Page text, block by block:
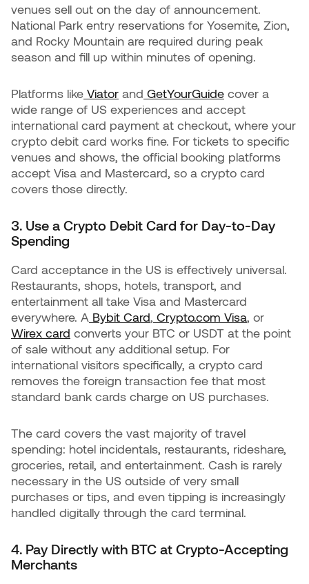
venues sell out on the day of announcement.
National Park entry reservations for Yosemite, Zion,
and Rocky Mountain are required during peak
season and fill up within minutes of opening.
Platforms like Viator and GetYourGuide cover a
wide range of US experiences and accept
international card payment at checkout, where your
crypto debit card works fine. For tickets to specific
venues and shows, the official booking platforms
accept Visa and Mastercard, so a crypto card
covers those directly.
3. Use a Crypto Debit Card for Day-to-Day
Spending
Card acceptance in the US is effectively universal.
Restaurants, shops, hotels, transport, and
entertainment all take Visa and Mastercard
everywhere. A Bybit Card, Crypto.com Visa, or
Wirex card converts your BTC or USDT at the point
of sale without any additional setup. For
international visitors specifically, a crypto card
removes the foreign transaction fee that most
standard bank cards charge on US purchases.
The card covers the vast majority of travel
spending: hotel incidentals, restaurants, rideshare,
groceries, retail, and entertainment. Cash is rarely
necessary in the US outside of very small
purchases or tips, and even tipping is increasingly
handled digitally through the card terminal.
4. Pay Directly with BTC at Crypto-Accepting
Merchants